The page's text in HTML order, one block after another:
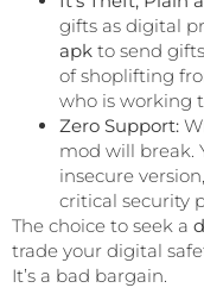
gifts as digital
apk to send
of shoplifting
who is working
Zero Support:
mod will break.
insecure
critical security
The choice to seek a
trade your digital
It’s a bad bargain.